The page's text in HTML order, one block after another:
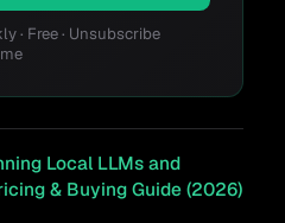
· Free · Unsubscribe
Local LLMs and
& Buying Guide (2026)